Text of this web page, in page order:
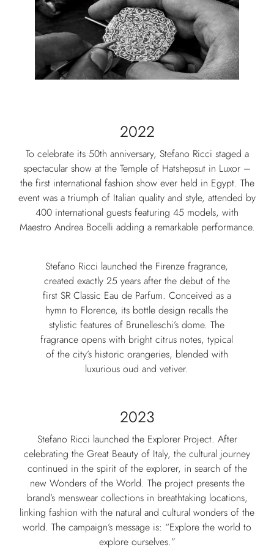
2022
To celebrate its 50th anniversary, Stefano Ricci staged a
spectacular show at the Temple of Hatshepsut in Luxor –
the first international fashion show ever held in Egypt. The
event was a triumph of Italian quality and style, attended by
400 international guests featuring 45 models, with
Maestro Andrea Bocelli adding a remarkable performance.
Stefano Ricci launched the Firenze fragrance,
created exactly 25 years after the debut of the
first SR Classic Eau de Parfum. Conceived as a
hymn to Florence, its bottle design recalls the
stylistic features of Brunelleschi’s dome. The
fragrance opens with bright citrus notes, typical
of the city’s historic orangeries, blended with
luxurious oud and vetiver.
2023
Stefano Ricci launched the Explorer Project. After
celebrating the Great Beauty of Italy, the cultural journey
continued in the spirit of the explorer, in search of the
new Wonders of the World. The project presents the
brand’s menswear collections in breathtaking locations,
linking fashion with the natural and cultural wonders of the
world. The campaign’s message is: “Explore the world to
explore ourselves.”